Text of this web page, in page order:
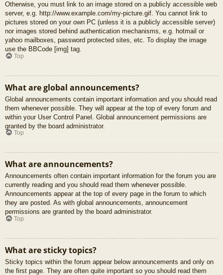
Otherwise, you must link to an image stored on a publicly accessible web
server, e.g. http://www.example.com/my-picture.gif. You cannot link to
pictures stored on your own PC (unless it is a publicly accessible server)
nor images stored behind authentication mechanisms, e.g. hotmail or
yahoo mailboxes, password protected sites, etc. To display the image
use the BBCode [img] tag.
Top
What are global announcements?
Global announcements contain important information and you should read
them whenever possible. They will appear at the top of every forum and
within your User Control Panel. Global announcement permissions are
granted by the board administrator.
Top
What are announcements?
Announcements often contain important information for the forum you are
currently reading and you should read them whenever possible.
Announcements appear at the top of every page in the forum to which
they are posted. As with global announcements, announcement
permissions are granted by the board administrator.
Top
What are sticky topics?
Sticky topics within the forum appear below announcements and only on
the first page. They are often quite important so you should read them